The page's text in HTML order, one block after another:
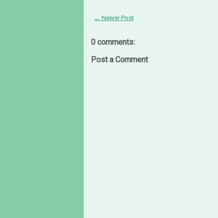
← Newer Post
0 comments:
Post a Comment